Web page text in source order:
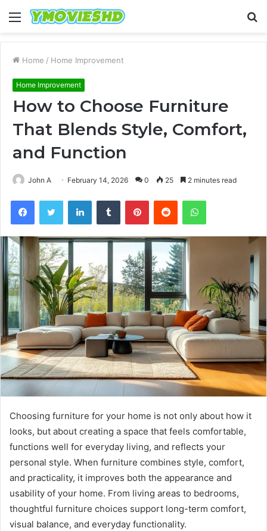
Menu
Home / Home Improvement
Home Improvement
How to Choose Furniture
That Blends Style, Comfort,
and Function
John A February 14, 2026 0 25 2 minutes read
FacebookTwitter LinkedInTumblr PinterestReddit WhatsApp
Choosing furniture for your home is not only about how it
looks, but about creating a space that feels comfortable,
functions well for everyday living, and reflects your
personal style. When furniture combines style, comfort,
and practicality, it improves both the appearance and
usability of your home. From living areas to bedrooms,
thoughtful furniture choices support long-term comfort,
visual balance, and everyday functionality.